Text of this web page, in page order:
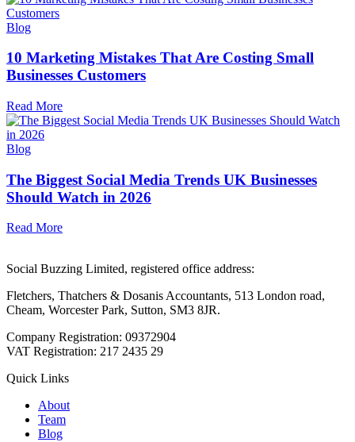
Blog
10 Marketing Mistakes That Are Costing Small
Businesses Customers
Read More
Blog
The Biggest Social Media Trends UK Businesses
Should Watch in 2026
Read More
Social Buzzing Limited, registered office address:
Fletchers, Thatchers & Dosanis Accountants, 513 London road,
Cheam, Worcester Park, Sutton, SM3 8JR.
Company Registration: 09372904
VAT Registration: 217 2435 29
Quick Links
About
Team
Blog